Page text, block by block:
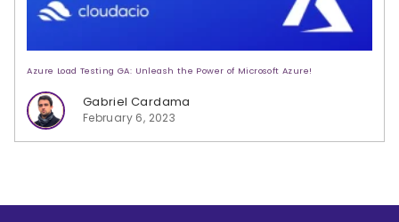
Azure Load Testing GA: Unleash the Power of Microsoft Azure!
Gabriel Cardama
February 6, 2023